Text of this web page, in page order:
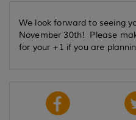
We look forward to seeing
November 30th! Please
for your +1 if you are